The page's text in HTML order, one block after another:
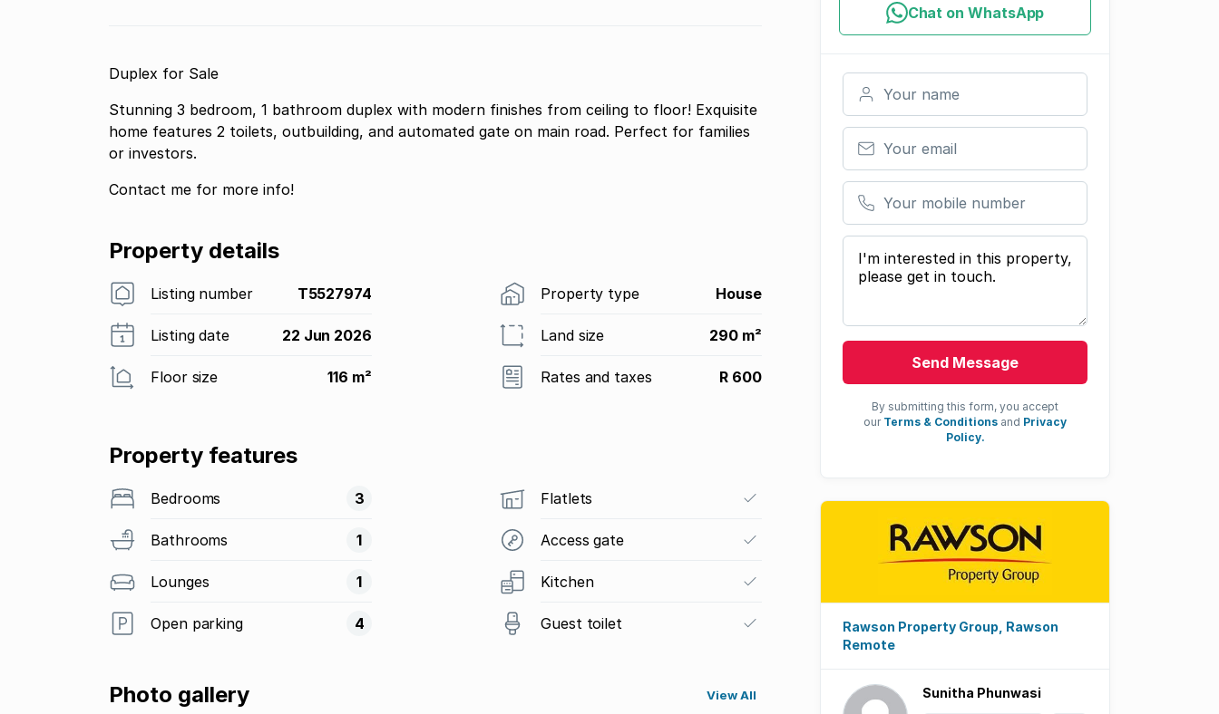
Duplex for Sale
Stunning 3 bedroom, 1 bathroom duplex with modern finishes from ceiling to floor! Exquisite
home features 2 toilets, outbuilding, and automated gate on main road. Perfect for families
or investors.
Contact me for more info!
Property details
Listing number T5527974 Property type House
Listing date 22 Jun 2026 Land size 290 m²
Floor size 116 m² Rates and taxes R 600
Property features
Bedrooms 3
Bathrooms 1
Lounges 1
Open parking 4
Flatlets
Access gate
Kitchen
Guest toilet
Photo gallery View All
Chat on WhatsApp
Your name
Your email
Your mobile number
Your message
Send Message
By submitting this form, you accept
our Terms & Conditions and Privacy
Policy.
Rawson Property Group, Rawson
Remote
Sunitha Phunwasi